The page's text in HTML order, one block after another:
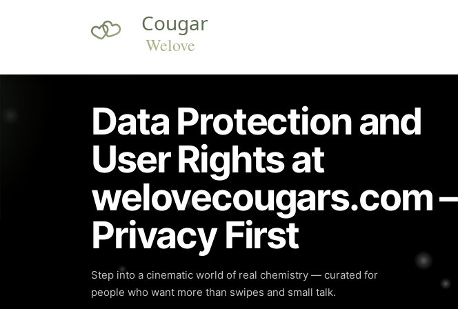
Data Protection and
User Rights at
welovecougars.com –
Privacy First
Step into a cinematic world of real chemistry — curated for
people who want more than swipes and small talk.